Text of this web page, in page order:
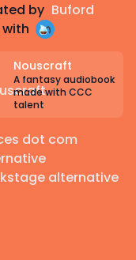
by Buford
with
Nouscraft
A fantasy audiobook
made with CCC
talent
dot com
alternative